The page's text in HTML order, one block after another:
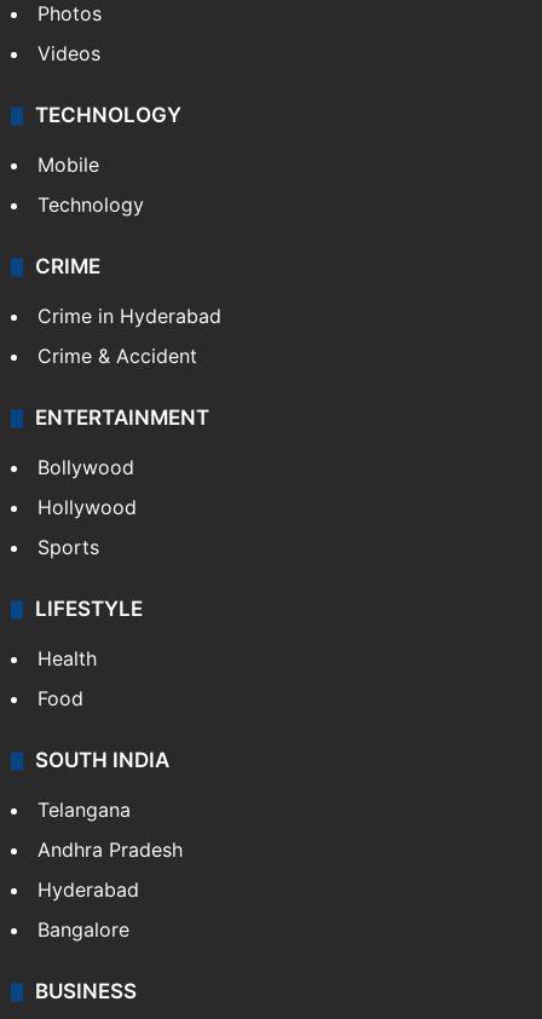
Photos
Videos
TECHNOLOGY
Mobile
Technology
CRIME
Crime in Hyderabad
Crime & Accident
ENTERTAINMENT
Bollywood
Hollywood
Sports
LIFESTYLE
Health
Food
SOUTH INDIA
Telangana
Andhra Pradesh
Hyderabad
Bangalore
BUSINESS